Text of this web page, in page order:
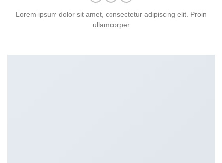
Lorem ipsum dolor sit amet, consectetur adipiscing elit. Proin
ullamcorper